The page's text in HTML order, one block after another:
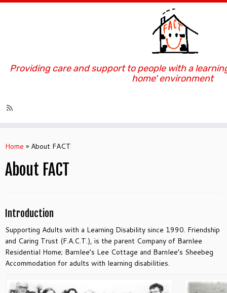
to
Providing care and support to people with a
home' environment
Home » About FACT
About FACT
Introduction
Supporting Adults with a Learning Disability since 1990. Friendship
and Caring Trust (F.A.C.T.), is the parent Company of Barnlee
Residential Home; Barnlee’s Lee Cottage and Barnlee’s Sheebeg
Accommodation for adults with learning disabilities.